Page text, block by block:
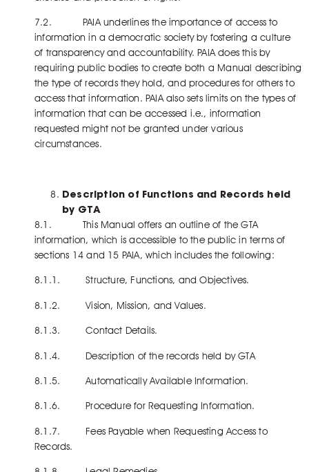
7.2. PAIA underlines the importance of access to
information in a democratic society by fostering a culture
of transparency and accountability. PAIA does this by
requiring public bodies to create both a Manual describing
the type of records they hold, and procedures for others to
access that information. PAIA also sets limits on the types of
information that can be accessed i.e., information
requested might not be granted under various
circumstances.
Description of Functions and Records held
by GTA
8.1. This Manual offers an outline of the GTA
information, which is accessible to the public in terms of
sections 14 and 15 PAIA, which includes the following:
8.1.1. Structure, Functions, and Objectives.
8.1.2. Vision, Mission, and Values.
8.1.3. Contact Details.
8.1.4. Description of the records held by GTA
8.1.5. Automatically Available Information.
8.1.6. Procedure for Requesting Information.
8.1.7. Fees Payable when Requesting Access to
Records.